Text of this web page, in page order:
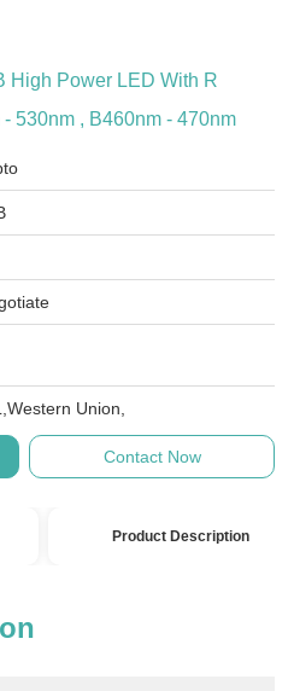
High Power LED With R
530nm , B460nm - 470nm
Union,
Contact Now
Product Description